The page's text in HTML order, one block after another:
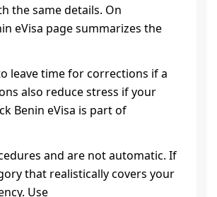
the same details. On
eVisa page summarizes the
leave time for corrections if a
also reduce stress if your
Benin eVisa is part of
and are not automatic. If
that realistically covers your
Use